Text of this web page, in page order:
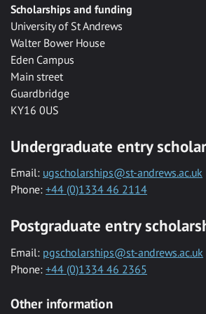
Scholarships and funding
University of St Andrews
Walter Bower House
Eden Campus
Main street
Guardbridge
KY16 0US
Undergraduate entry
Email: ugscholarships@st-andrews.ac.uk
Phone: +44 (0)1334 46 2114
Postgraduate entry
Email: pgscholarships@st-andrews.ac.uk
Phone: +44 (0)1334 46 2365
Other information